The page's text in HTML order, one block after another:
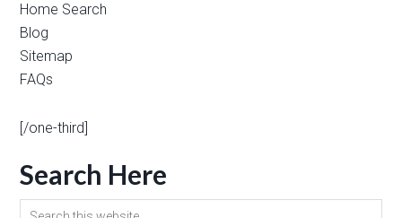
Home Search
Blog
Sitemap
FAQs
[/one-third]
Search Here